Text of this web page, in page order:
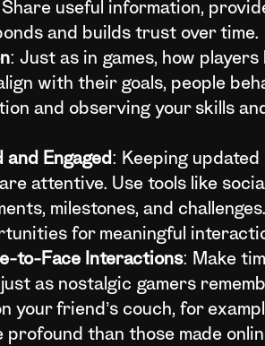
useful information,
and builds trust over time.
: Just as in games, how
with their goals, people
and observing your skills
Engaged : Keeping updated
attentive. Use tools like
milestones, and
for meaningful
to-Face Interactions: Make
just as nostalgic gamers
your friend’s couch, for
profound than those made